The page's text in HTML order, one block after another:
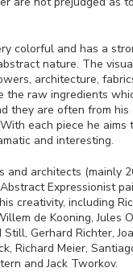
colorful and has a
nature. The
architecture,
the raw ingredients
they are often from his
each piece he aims
and interesting.
and architects (mainly
Expressionist
creativity, including
de Kooning, Jules
Gerhard Richter,
Richard Meier,
and Jack Tworkov.